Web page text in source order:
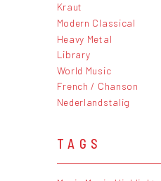
Kraut
Modern Classical
Heavy Metal
Library
World Music
French / Chanson
Nederlandstalig
TAGS